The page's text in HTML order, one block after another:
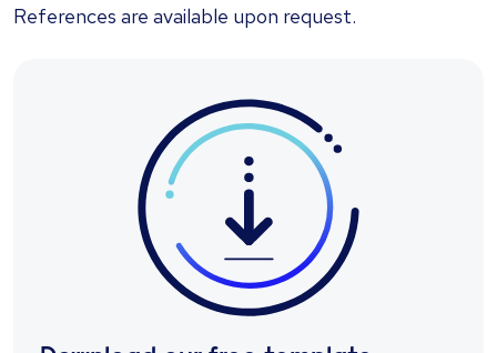
References are available upon request.